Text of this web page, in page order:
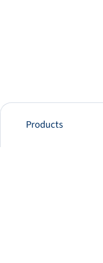
Products